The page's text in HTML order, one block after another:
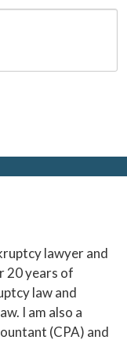
lawyer and
20 years of
law and
I am also a
(CPA) and